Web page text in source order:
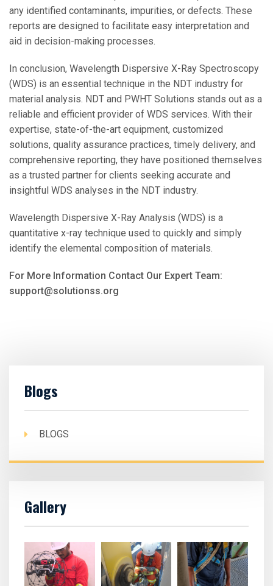
any identified contaminants, impurities, or defects. These
reports are designed to facilitate easy interpretation and
aid in decision-making processes.
In conclusion, Wavelength Dispersive X-Ray Spectroscopy
(WDS) is an essential technique in the NDT industry for
material analysis. NDT and PWHT Solutions stands out as a
reliable and efficient provider of WDS services. With their
expertise, state-of-the-art equipment, customized
solutions, quality assurance practices, timely delivery, and
comprehensive reporting, they have positioned themselves
as a trusted partner for clients seeking accurate and
insightful WDS analyses in the NDT industry.
Wavelength Dispersive X-Ray Analysis (WDS) is a
quantitative x-ray technique used to quickly and simply
identify the elemental composition of materials.
For More Information Contact Our Expert Team:
support@solutionss.org
Blogs
BLOGS
Gallery